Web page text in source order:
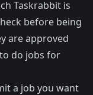
Taskrabbit is
before being
are approved
do jobs for
a job you want